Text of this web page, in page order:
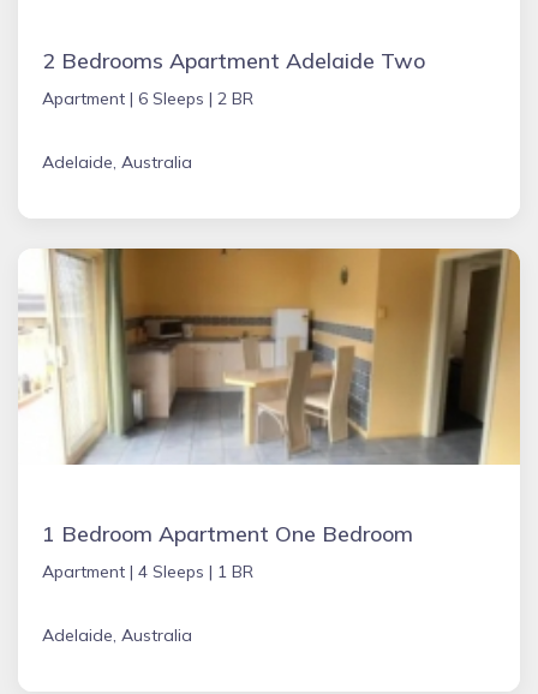
2 Bedrooms Apartment Adelaide Two
Apartment | 6 Sleeps | 2 BR
Adelaide, Australia
1 Bedroom Apartment One Bedroom
Apartment | 4 Sleeps | 1 BR
Adelaide, Australia